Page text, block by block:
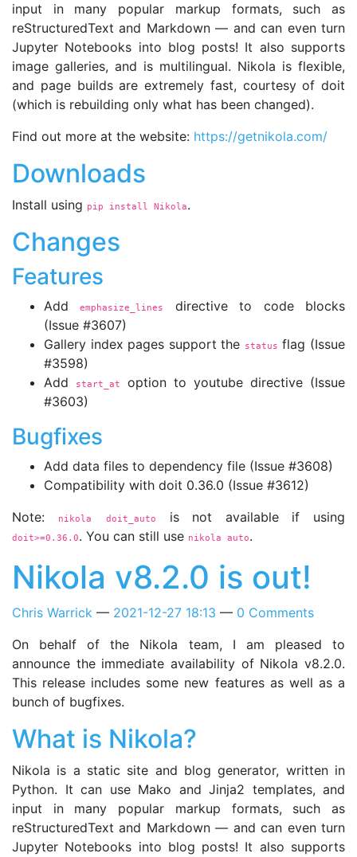
input in many popular markup formats, such as
reStructuredText and Markdown — and can even turn
Jupyter Notebooks into blog posts! It also supports
image galleries, and is multilingual. Nikola is flexible,
and page builds are extremely fast, courtesy of doit
(which is rebuilding only what has been changed).
Find out more at the website: https://getnikola.com/
Downloads
Install using pip install Nikola.
Changes
Features
Addemphasize_lines
directive to code blocks
(Issue #3607)
Gallery index pages support the status flag (Issue
#3598)
Add
start_at
option to youtube directive (Issue
#3603)
Bugfixes
Add data files to dependency file (Issue #3608)
Compatibility with doit 0.36.0 (Issue #3612)
Note:
nikola doit_auto is not available if using
doit>=0.36.0. You can still use nikola auto.
Nikola v8.2.0 is out!
Chris Warrick 2021-12-27 18:13
0 Comments
On behalf of the Nikola team, I am pleased to
announce the immediate availability of Nikola v8.2.0.
This release includes some new features as well as a
bunch of bugfixes.
What is Nikola?
Nikola is a static site and blog generator, written in
Python. It can use Mako and Jinja2 templates, and
input in many popular markup formats, such as
reStructuredText and Markdown — and can even turn
Jupyter Notebooks into blog posts! It also supports